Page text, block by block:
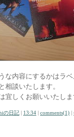
な内容にするかはラ
相談いたします。
宜しくお願いいたし
の日記 | 13:34 | comments(1) |